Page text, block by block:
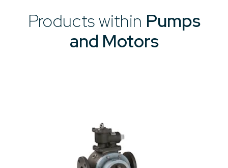
Products within Pumps
and Motors